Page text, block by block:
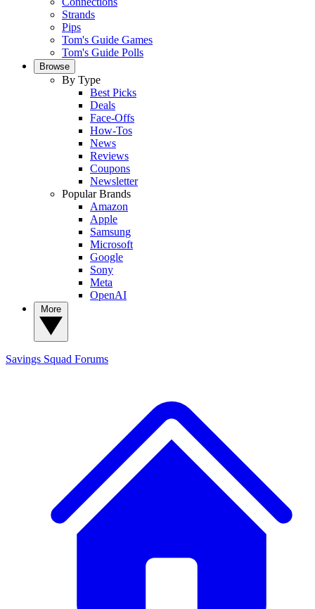
Strands
Pips
Tom's Guide Games
Tom's Guide Polls
Browse
By Type
Best Picks
Deals
Face-Offs
How-Tos
News
Reviews
Coupons
Newsletter
Popular Brands
Amazon
Apple
Samsung
Microsoft
Google
Sony
Meta
OpenAI
Savings Squad Forums